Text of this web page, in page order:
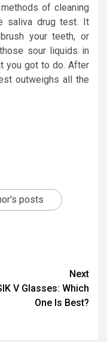
of cleaning
saliva drug test. It
your teeth, or
sour liquids in
you got to do. After
outweighs all the
posts
Next
V Glasses: Which
One Is Best?